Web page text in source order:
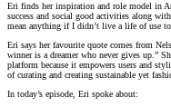
Eri finds her inspiration and role model in
success and social good activities along
mean anything if I didn’t live a life of use
Eri says her favourite quote comes from
winner is a dreamer who never gives up.”
platform because it empowers users and
of curating and creating sustainable yet
In today’s episode, Eri spoke about: